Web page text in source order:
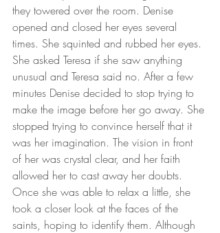
they towered over the room. Denise
opened and closed her eyes several
times. She squinted and rubbed her eyes.
She asked Teresa if she saw anything
unusual and Teresa said no. After a few
minutes Denise decided to stop trying to
make the image before her go away. She
stopped trying to convince herself that it
was her imagination. The vision in front
of her was crystal clear, and her faith
allowed her to cast away her doubts.
Once she was able to relax a little, she
took a closer look at the faces of the
saints, hoping to identify them. Although